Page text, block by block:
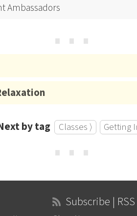
Ambassadors
⋯
by tag Classes ⟩ Getting
⋯
Subscribe | RSS